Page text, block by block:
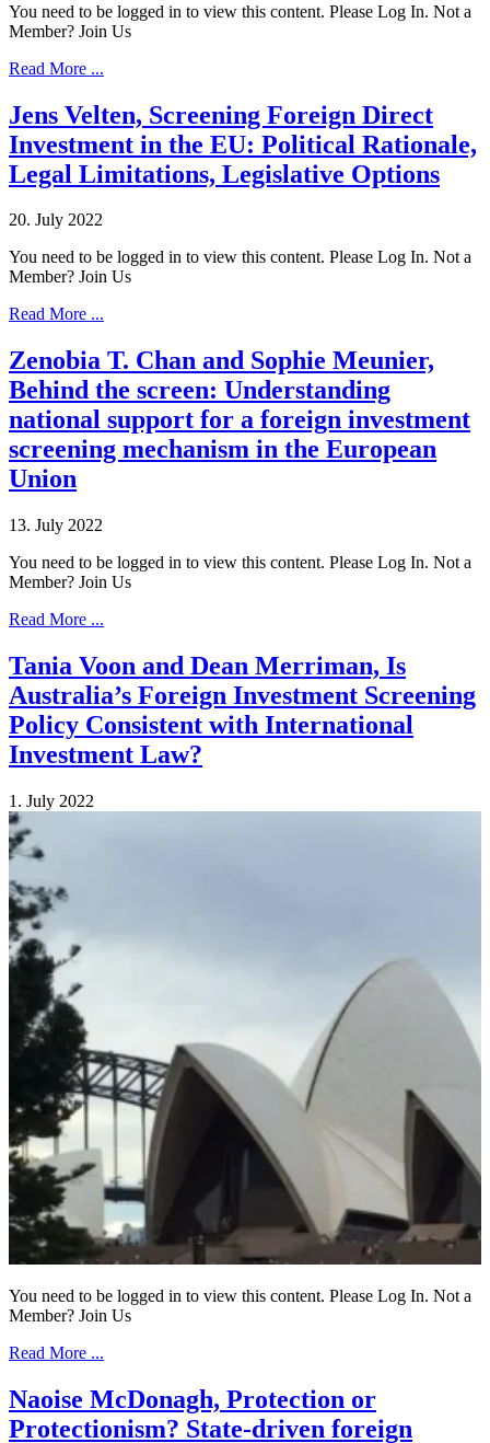
You need to be logged in to view this content. Please Log In. Not a
Member? Join Us
Read More ...
Jens Velten, Screening Foreign Direct
Investment in the EU: Political Rationale,
Legal Limitations, Legislative Options
20. July 2022
You need to be logged in to view this content. Please Log In. Not a
Member? Join Us
Read More ...
Zenobia T. Chan and Sophie Meunier,
Behind the screen: Understanding
national support for a foreign investment
screening mechanism in the European
Union
13. July 2022
You need to be logged in to view this content. Please Log In. Not a
Member? Join Us
Read More ...
Tania Voon and Dean Merriman, Is
Australia’s Foreign Investment Screening
Policy Consistent with International
Investment Law?
1. July 2022
You need to be logged in to view this content. Please Log In. Not a
Member? Join Us
Read More ...
Naoise McDonagh, Protection or
Protectionism? State-driven foreign